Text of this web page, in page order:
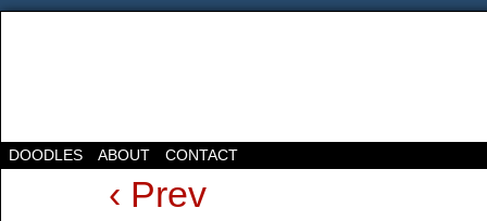
DOODLES ABOUT CONTACT
‹ Prev